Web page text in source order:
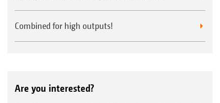
Combined for high outputs!
Are you interested?